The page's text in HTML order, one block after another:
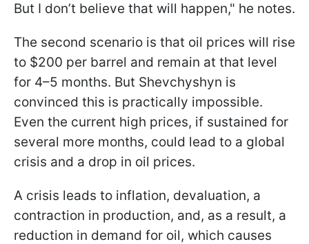
But I don’t believe that will happen," he notes.
The second scenario is that oil prices will rise
to $200 per barrel and remain at that level
for 4–5 months. But Shevchyshyn is
convinced this is practically impossible.
Even the current high prices, if sustained for
several more months, could lead to a global
crisis and a drop in oil prices.
A crisis leads to inflation, devaluation, a
contraction in production, and, as a result, a
reduction in demand for oil, which causes